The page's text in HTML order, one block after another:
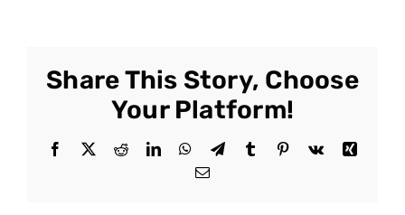
Share This Story, Choose
Your Platform!
Facebook
X RedditLinkedInWhatsApp
TelegramTumblr Pinterest
Vk
Xing
Email